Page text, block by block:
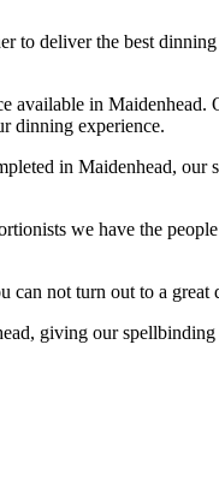
to deliver the best
available in
dinning experience.
in Maidenhead,
we have the
not turn out to a great
giving our spellbinding